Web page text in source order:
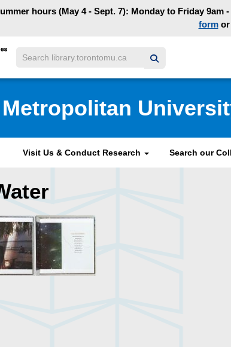
hours (May 4 - Sept. 7): Monday to Friday
formor
University Library homepage
Search
Visit Us & Conduct Research Search our